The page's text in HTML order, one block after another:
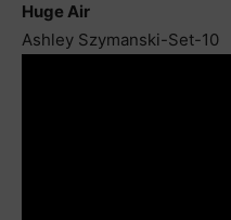
Huge Air
Ashley Szymanski-Set-10